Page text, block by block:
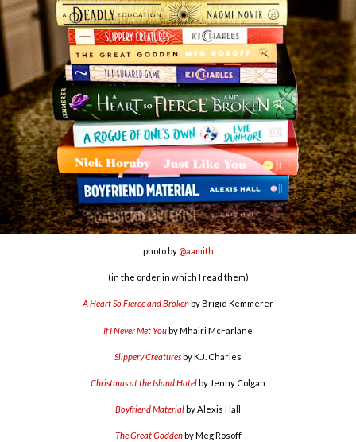
photo by @aamith
(in the order in which I read them)
A Heart So Fierce and Broken by Brigid Kemmerer
If I Never Met Youby Mhairi McFarlane
Slippery Creaturesby K.J. Charles
Christmas at the Island Hotelby Jenny Colgan
Boyfriend Material by Alexis Hall
The Great Godden by Meg Rosoff